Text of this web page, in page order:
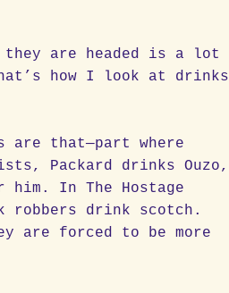
they are headed is a lot
how I look at drinks
that—part where
Packard drinks Ouzo,
In The Hostage
robbers drink scotch.
are forced to be more